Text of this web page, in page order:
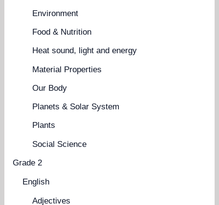
Environment
Food & Nutrition
Heat sound, light and energy
Material Properties
Our Body
Planets & Solar System
Plants
Social Science
Grade 2
English
Adjectives